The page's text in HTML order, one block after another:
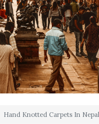
Hand Knotted Carpets In Nepal